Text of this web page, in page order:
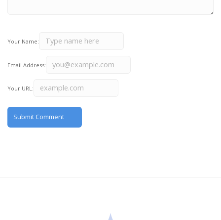
Your Name:
Email Address:
Your URL: